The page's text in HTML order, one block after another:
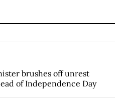
brushes off unrest
of Independence Day